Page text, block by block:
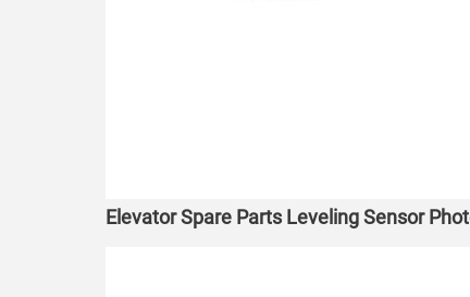
Elevator Spare Parts Leveling Sensor